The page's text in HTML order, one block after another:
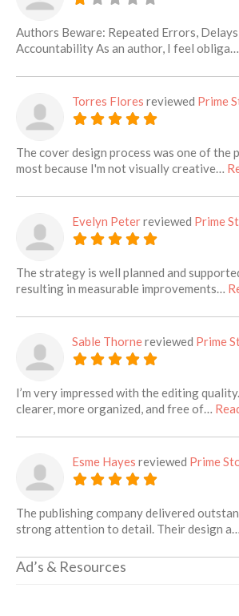
Authors Beware: Repeated Errors,
Accountability As an author, I feel obliga…
Torres Flores reviewed Prime
The cover design process was one of the
most because I'm not visually creative…
Evelyn Peterreviewed Prime
The strategy is well planned and
resulting in measurable improvements…
Sable Thornereviewed Prime
I’m very impressed with the editing
clearer, more organized, and free of…
Esme Hayes reviewed Prime
The publishing company delivered
strong attention to detail. Their design a…
Ad’s & Resources